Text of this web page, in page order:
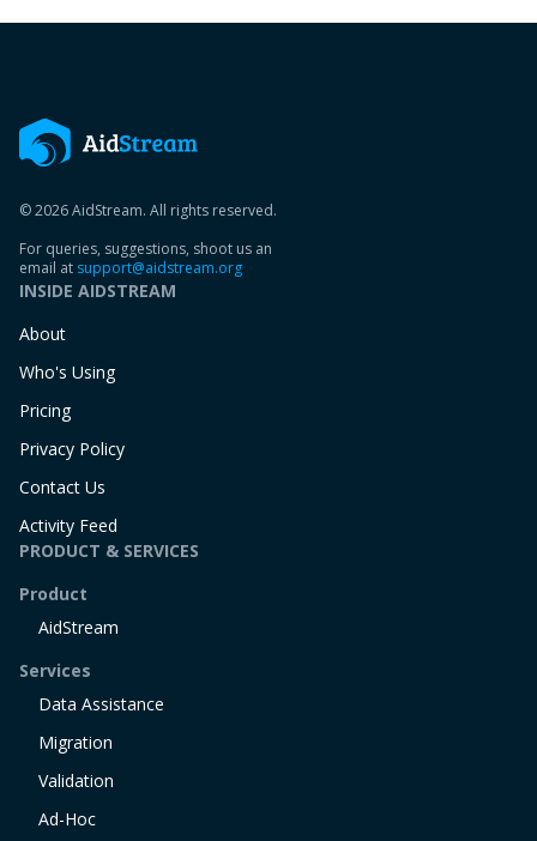
© 2026 AidStream. All rights reserved.
For queries, suggestions, shoot us an
email at support@aidstream.org
INSIDE AIDSTREAM
About
Who's Using
Pricing
Privacy Policy
Contact Us
Activity Feed
PRODUCT & SERVICES
Product
AidStream
Services
Data Assistance
Migration
Validation
Ad-Hoc